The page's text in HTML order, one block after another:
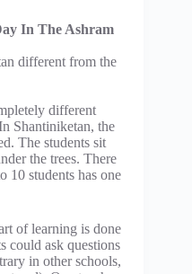
In The Ashram
different from the
different
Shantiniketan, the
The students sit
the trees. There
10 students has one
of learning is done
could ask questions
in other schools,